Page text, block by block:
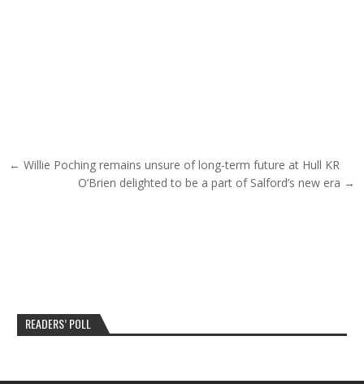
Post navigation
← Willie Poching remains unsure of long-term future at Hull KR
O’Brien delighted to be a part of Salford’s new era →
READERS’ POLL